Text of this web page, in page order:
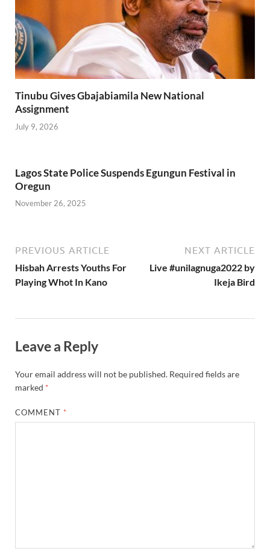
Tinubu Gives Gbajabiamila New National
Assignment
July 9, 2026
Lagos State Police Suspends Egungun Festival in
Oregun
November 26, 2025
PREVIOUS ARTICLE
Hisbah Arrests Youths For
Playing Whot In Kano
NEXT ARTICLE
Live #unilagnuga2022 by
Ikeja Bird
Leave a Reply
Your email address will not be published. Required fields are
marked *
COMMENT *